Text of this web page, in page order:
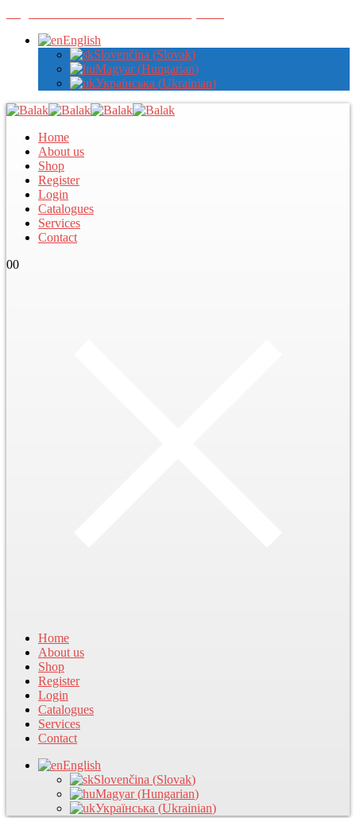
English
Slovenčina (Slovak)
Magyar (Hungarian)
Українська (Ukrainian)
Home
About us
Shop
Register
Login
Catalogues
Services
Contact
00
Home
About us
Shop
Register
Login
Catalogues
Services
Contact
English
Slovenčina (Slovak)
Magyar (Hungarian)
Українська (Ukrainian)